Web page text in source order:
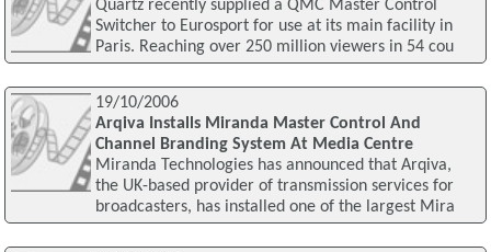
Quartz recently supplied a QMC Master Control
Switcher to Eurosport for use at its main facility in
Paris. Reaching over 250 million viewers in 54 cou
19/10/2006
Arqiva Installs Miranda Master Control And
Channel Branding System At Media Centre
Miranda Technologies has announced that Arqiva,
the UK-based provider of transmission services for
broadcasters, has installed one of the largest Mira